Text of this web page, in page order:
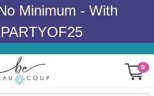
Minimum - With
0